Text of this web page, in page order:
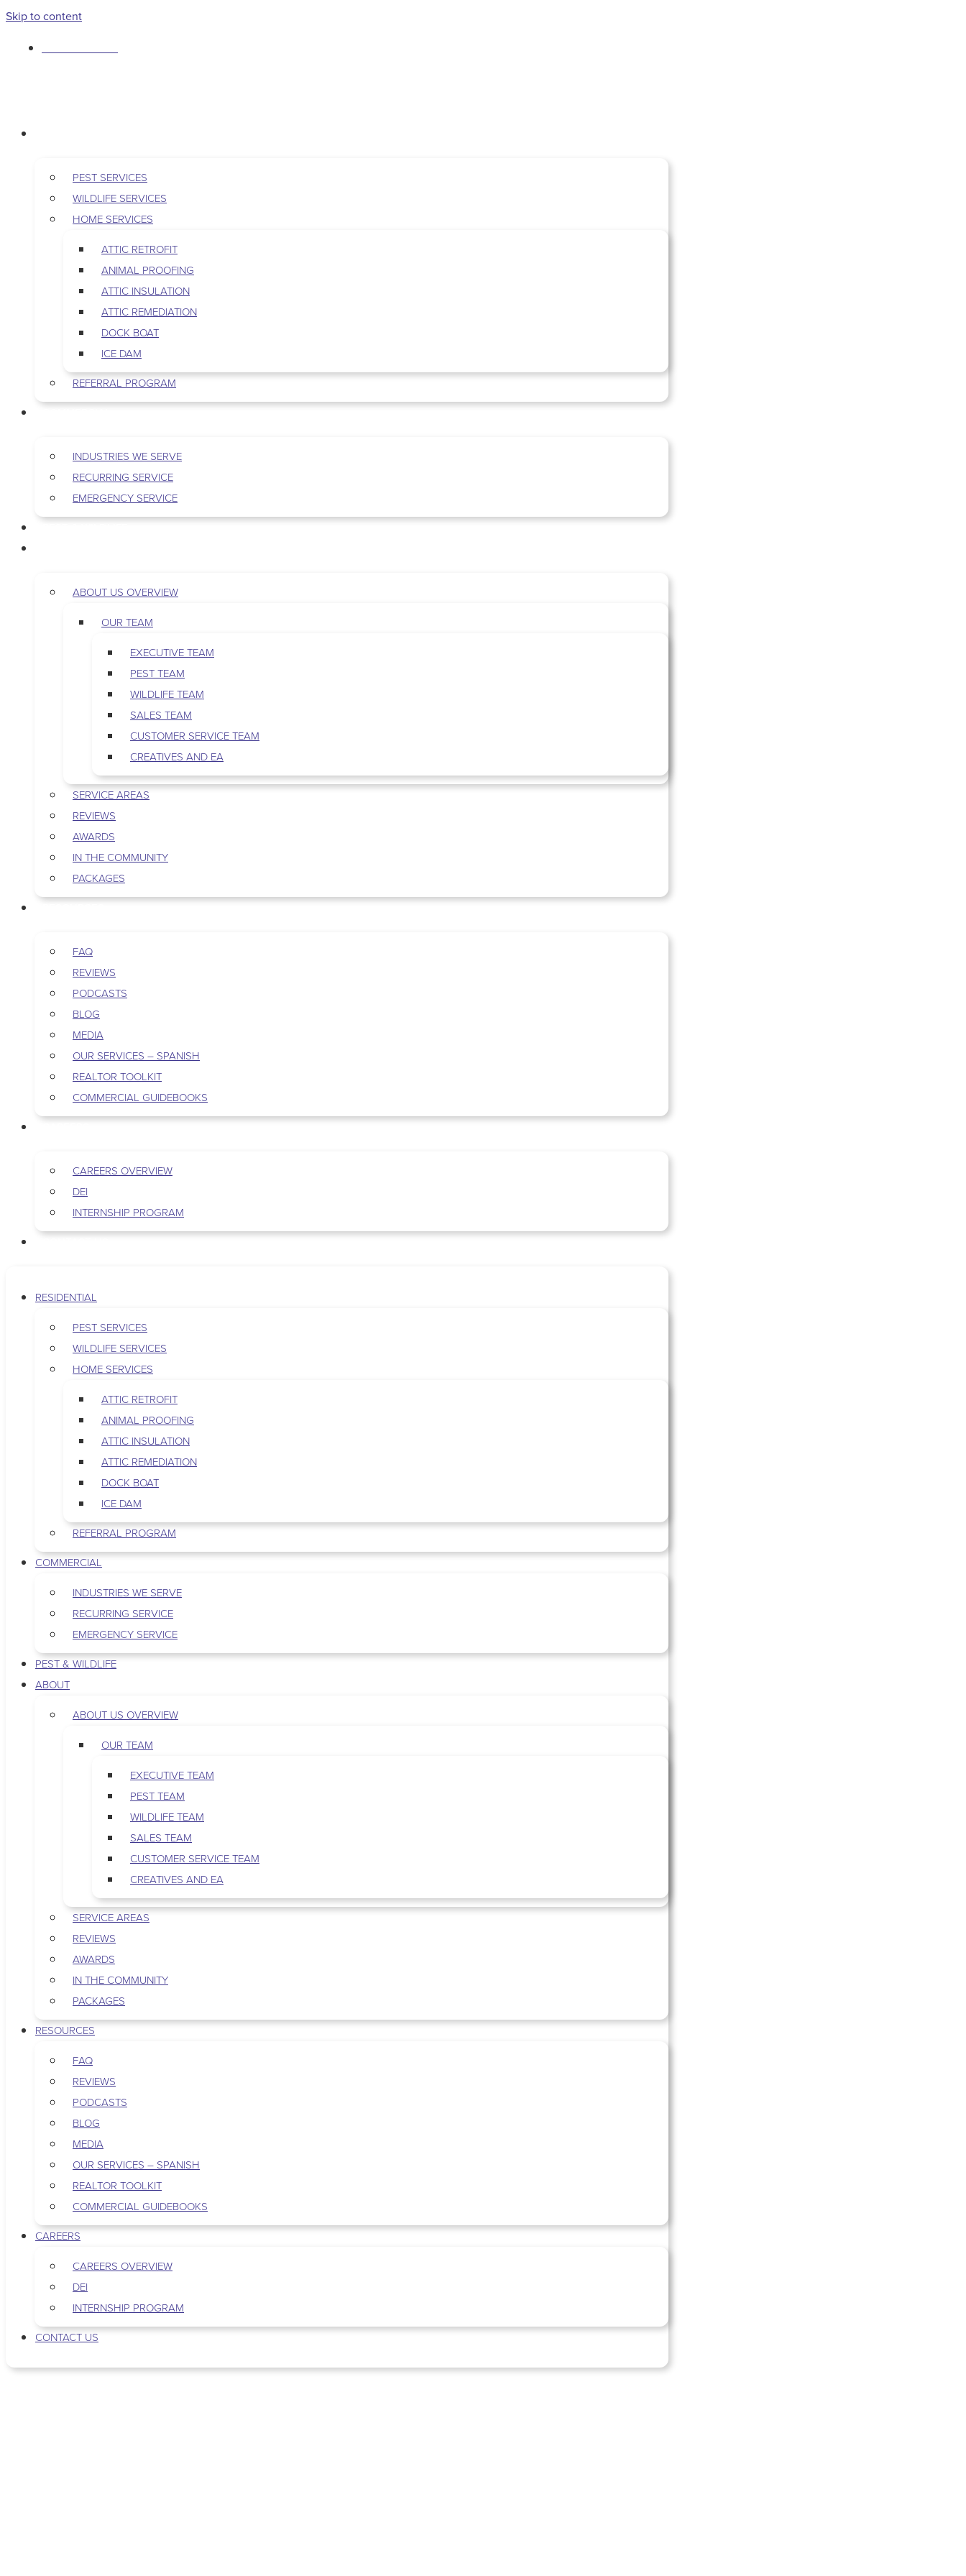
Skip to content
PEST SERVICES
WILDLIFE SERVICES
HOME SERVICES
ATTIC RETROFIT
ANIMAL PROOFING
ATTIC INSULATION
ATTIC REMEDIATION
DOCK BOAT
ICE DAM
REFERRAL PROGRAM
INDUSTRIES WE SERVE
RECURRING SERVICE
EMERGENCY SERVICE
ABOUT US OVERVIEW
OUR TEAM
EXECUTIVE TEAM
PEST TEAM
WILDLIFE TEAM
SALES TEAM
CUSTOMER SERVICE TEAM
CREATIVES AND EA
SERVICE AREAS
REVIEWS
AWARDS
IN THE COMMUNITY
PACKAGES
FAQ
REVIEWS
PODCASTS
BLOG
MEDIA
OUR SERVICES – SPANISH
REALTOR TOOLKIT
COMMERCIAL GUIDEBOOKS
CAREERS OVERVIEW
DEI
INTERNSHIP PROGRAM
RESIDENTIAL
PEST SERVICES
WILDLIFE SERVICES
HOME SERVICES
ATTIC RETROFIT
ANIMAL PROOFING
ATTIC INSULATION
ATTIC REMEDIATION
DOCK BOAT
ICE DAM
REFERRAL PROGRAM
COMMERCIAL
INDUSTRIES WE SERVE
RECURRING SERVICE
EMERGENCY SERVICE
PEST & WILDLIFE
ABOUT
ABOUT US OVERVIEW
OUR TEAM
EXECUTIVE TEAM
PEST TEAM
WILDLIFE TEAM
SALES TEAM
CUSTOMER SERVICE TEAM
CREATIVES AND EA
SERVICE AREAS
REVIEWS
AWARDS
IN THE COMMUNITY
PACKAGES
RESOURCES
FAQ
REVIEWS
PODCASTS
BLOG
MEDIA
OUR SERVICES – SPANISH
REALTOR TOOLKIT
COMMERCIAL GUIDEBOOKS
CAREERS
CAREERS OVERVIEW
DEI
INTERNSHIP PROGRAM
CONTACT US